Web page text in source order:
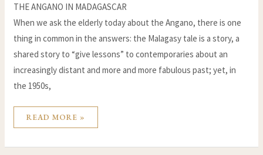
THE ANGANO IN MADAGASCAR
When we ask the elderly today about the Angano, there is one
thing in common in the answers: the Malagasy tale is a story, a
shared story to “give lessons” to contemporaries about an
increasingly distant and more and more fabulous past; yet, in
the 1950s,
READ MORE »